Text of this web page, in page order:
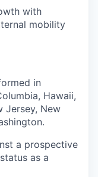
with
mobility
in
Hawaii,
Jersey, New
a prospective
as a